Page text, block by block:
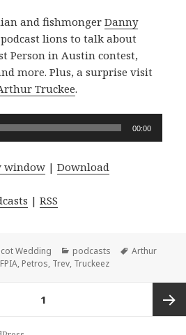
and fishmongerDanny
lions to talk about
Person in Austin contest,
more. Plus, a surprise visit
Truckee.
00:00
window |Download
|RSS
Wedding Categories
podcasts Tags
Arthur
FPIA, Petros, Trev, Truckeez
1